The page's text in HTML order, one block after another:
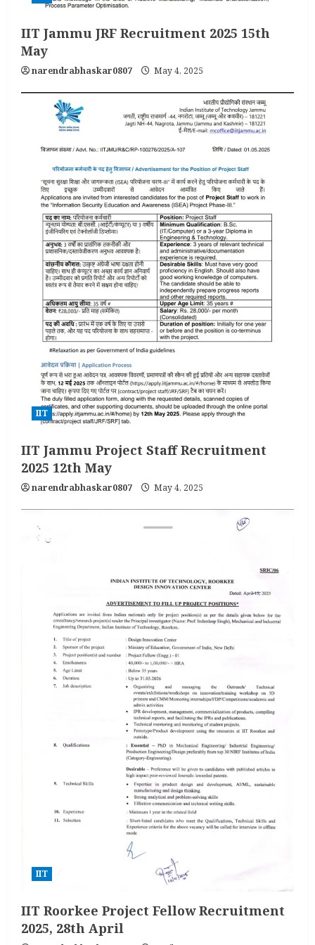
IIT Jammu JRF Recruitment 2025 15th
May
narendrabhaskar0807 May 4, 2025
IIT
IIT Jammu Project Staff Recruitment
2025 12th May
narendrabhaskar0807 May 4, 2025
IIT
IIT Roorkee Project Fellow Recruitment
2025, 28th April